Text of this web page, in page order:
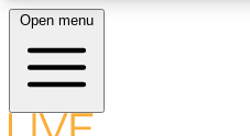
LIVE SCIENCE PLUS
Open menu